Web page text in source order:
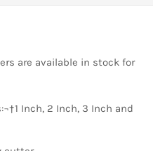
are available in stock for
Inch, 2 Inch, 3 Inch and